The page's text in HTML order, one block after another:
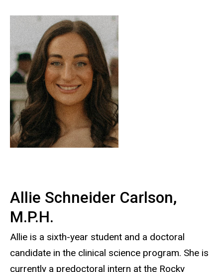
Allie Schneider Carlson,
M.P.H.
Allie is a sixth-year student and a doctoral
candidate in the clinical science program. She is
currently a predoctoral intern at the Rocky